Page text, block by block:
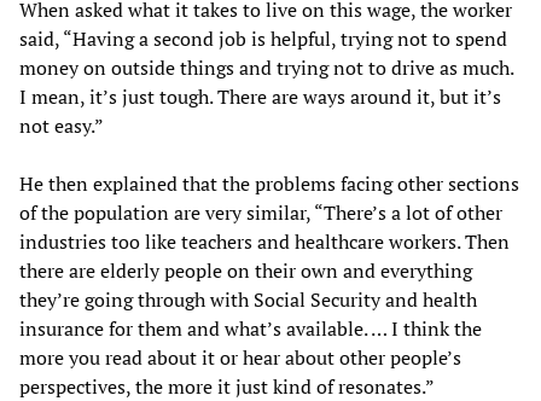
When asked what it takes to live on this wage, the worker
said, “Having a second job is helpful, trying not to spend
money on outside things and trying not to drive as much.
I mean, it’s just tough. There are ways around it, but it’s
not easy.”
He then explained that the problems facing other sections
of the population are very similar, “There’s a lot of other
industries too like teachers and healthcare workers. Then
there are elderly people on their own and everything
they’re going through with Social Security and health
insurance for them and what’s available. … I think the
more you read about it or hear about other people’s
perspectives, the more it just kind of resonates.”